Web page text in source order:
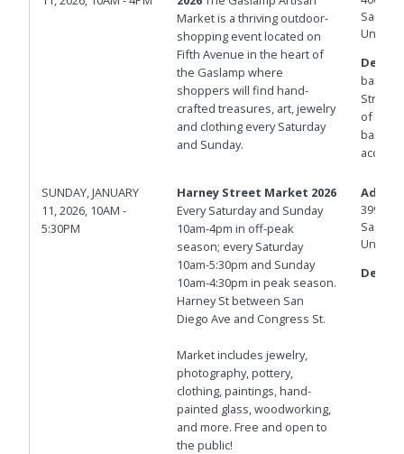
Market is a thriving outdoor-
shopping event located on
Fifth Avenue in the heart of
the Gaslamp where
shoppers will find hand-
crafted treasures, art, jewelry
and clothing every Saturday
and Sunday.
San
United
of
access.
SUNDAY, JANUARY
11, 2026, 10AM -
5:30PM
Harney Street Market 2026
Every Saturday and Sunday
10am-4pm in off-peak
season; every Saturday
10am-5:30pm and Sunday
10am-4:30pm in peak season.
Harney St between San
Diego Ave and Congress St.
Market includes jewelry,
photography, pottery,
clothing, paintings, hand-
painted glass, woodworking,
and more. Free and open to
the public!
3998
San
United